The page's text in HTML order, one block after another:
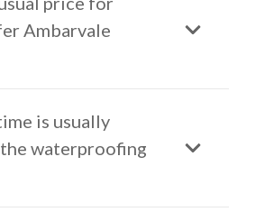
Ambarvale
is usually
waterproofing